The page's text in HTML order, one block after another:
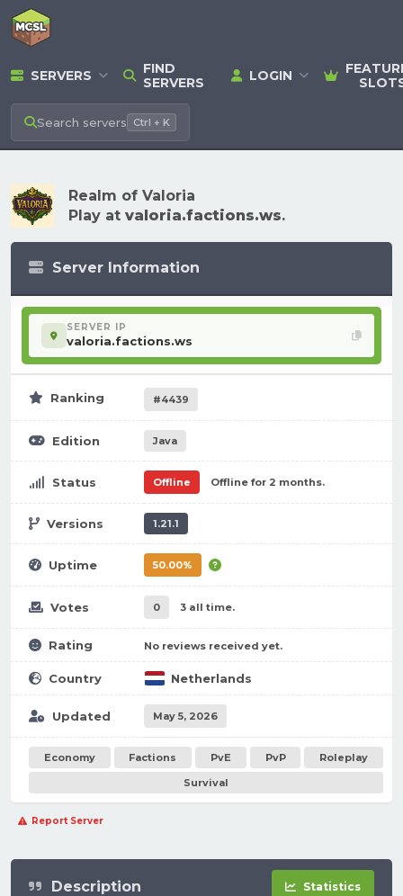
SERVERS
FIND
SERVERS
LOGIN
Search servers Ctrl + K
Realm of Valoria
Play at valoria.factions.ws.
Server Information
SERVER IP
valoria.factions.ws
Ranking #4439
Edition Java
Status Offline Offline for 2 months.
Versions 1.21.1
Uptime 50.00%
Votes 0 3 all time.
Rating No reviews received yet.
Country Netherlands
Updated May 5, 2026
Economy Factions PvE PvP
Roleplay
Survival
Report Server
Description Statistics